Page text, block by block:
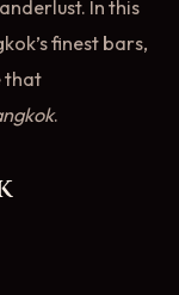
In this
finest bars,
that
.